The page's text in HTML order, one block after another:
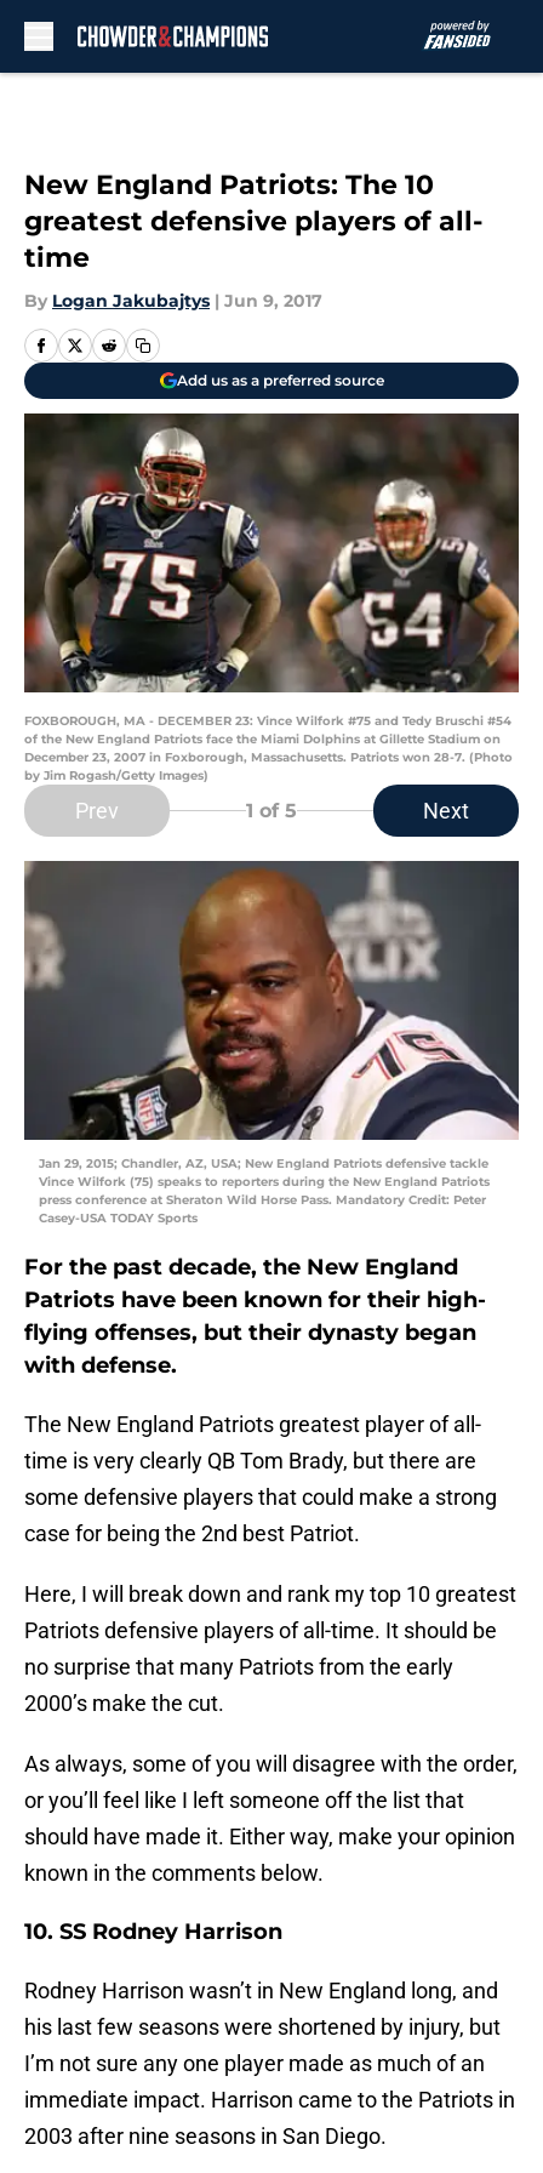
New England Patriots: The 10
greatest defensive players of all-
time
By Logan Jakubajtys | Jun 9, 2017
Add us as a preferred source
FOXBOROUGH, MA - DECEMBER 23: Vince Wilfork #75 and Tedy Bruschi #54
of the New England Patriots face the Miami Dolphins at Gillette Stadium on
December 23, 2007 in Foxborough, Massachusetts. Patriots won 28-7. (Photo
by Jim Rogash/Getty Images)
Prev 1 of 5 Next
Jan 29, 2015; Chandler, AZ, USA; New England Patriots defensive tackle
Vince Wilfork (75) speaks to reporters during the New England Patriots
press conference at Sheraton Wild Horse Pass. Mandatory Credit: Peter
Casey-USA TODAY Sports
For the past decade, the New England
Patriots have been known for their high-
flying offenses, but their dynasty began
with defense.
The New England Patriots greatest player of all-
time is very clearly QB Tom Brady, but there are
some defensive players that could make a strong
case for being the 2nd best Patriot.
Here, I will break down and rank my top 10 greatest
Patriots defensive players of all-time. It should be
no surprise that many Patriots from the early
2000’s make the cut.
As always, some of you will disagree with the order,
or you’ll feel like I left someone off the list that
should have made it. Either way, make your opinion
known in the comments below.
10. SS Rodney Harrison
Rodney Harrison wasn’t in New England long, and
his last few seasons were shortened by injury, but
I’m not sure any one player made as much of an
immediate impact. Harrison came to the Patriots in
2003 after nine seasons in San Diego.